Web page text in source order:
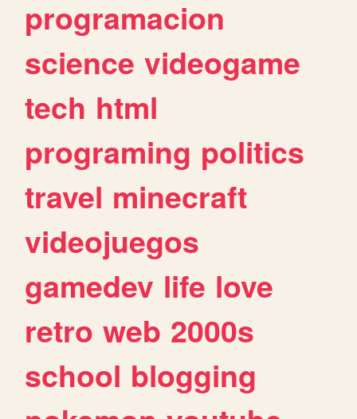
programacion
science videogame
tech html
programing politics
travel minecraft
videojuegos
gamedev life love
retro web 2000s
school blogging